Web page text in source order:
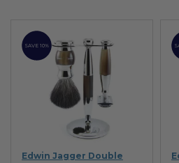
SAVE 10%
Edwin Jagger Double